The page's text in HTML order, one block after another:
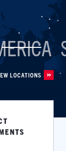
LOCATIONS